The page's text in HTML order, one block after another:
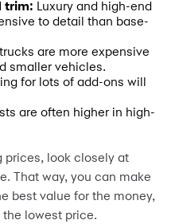
trim: Luxury and high-end
to detail than base-
are more expensive
smaller vehicles.
for lots of add-ons will
are often higher in high-
prices, look closely at
That way, you can make
best value for the money,
lowest price.